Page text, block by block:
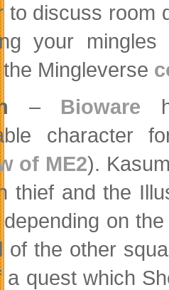
to discuss room
your
Mingleverse
– Bioware
character
of ME2).
thief and the
on
of the other
quest which